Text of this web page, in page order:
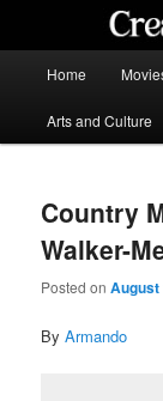
content
Home
Arts and Culture
Country
Walker-
Posted onAugust
ByArmando